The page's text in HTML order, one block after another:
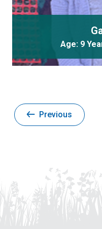
Age: 9
Previous